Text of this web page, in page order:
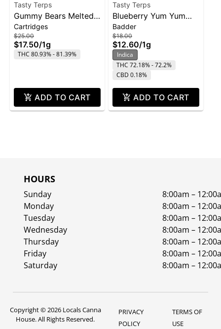
Tasty Terps
Gummy Bears Melted
Diamond Cartridge |
1g
Cartridges
$25.00
$17.50/1g
THC 80.93% - 81.39%
ADD TO CART
Tasty Terps
Blueberry Yum Yum
Concentrate | 1g
Badder
$18.00
$12.60/1g
Indica
THC 72.18% - 72.2%
CBD 0.18%
ADD TO CART
HOURS
Sunday
8:00am –
Monday
8:00am –
Tuesday
8:00am –
Wednesday
8:00am –
Thursday
8:00am –
Friday
8:00am –
Saturday
8:00am –
Copyright © 2026 Locals Canna
House. All Rights Reserved.
PRIVACY
POLICY
TERMS OF
USE